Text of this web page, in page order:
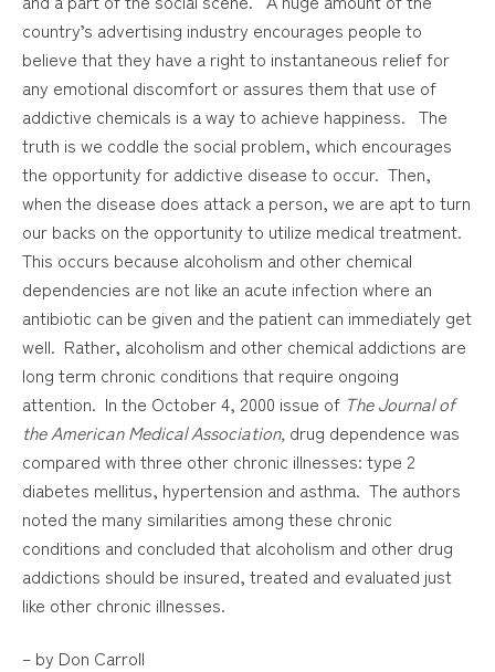
country’s advertising industry encourages people to
believe that they have a right to instantaneous relief for
any emotional discomfort or assures them that use of
addictive chemicals is a way to achieve happiness. The
truth is we coddle the social problem, which encourages
the opportunity for addictive disease to occur. Then,
when the disease does attack a person, we are apt to turn
our backs on the opportunity to utilize medical treatment.
This occurs because alcoholism and other chemical
dependencies are not like an acute infection where an
antibiotic can be given and the patient can immediately get
well. Rather, alcoholism and other chemical addictions are
long term chronic conditions that require ongoing
attention. In the October 4, 2000 issue of The Journal of
the American Medical Association, drug dependence was
compared with three other chronic illnesses: type 2
diabetes mellitus, hypertension and asthma. The authors
noted the many similarities among these chronic
conditions and concluded that alcoholism and other drug
addictions should be insured, treated and evaluated just
like other chronic illnesses.
– by Don Carroll